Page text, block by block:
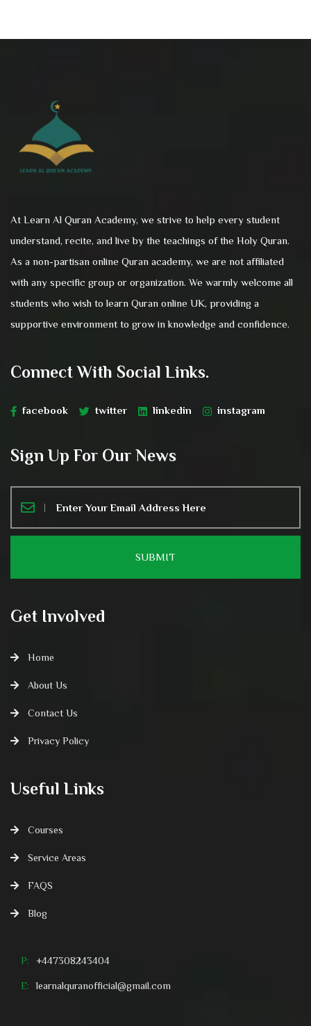
At Learn Al Quran Academy, we strive to help every student
understand, recite, and live by the teachings of the Holy Quran.
As a non-partisan online Quran academy, we are not affiliated
with any specific group or organization. We warmly welcome all
students who wish to learn Quran online UK, providing a
supportive environment to grow in knowledge and confidence.
Connect With Social Links.
facebook twitter linkedin instagram
Sign Up For Our News
Get Involved
Home
About Us
Contact Us
Privacy Policy
Useful Links
Courses
Service Areas
FAQS
Blog
P: +447308243404
E: learnalquranofficial@gmail.com